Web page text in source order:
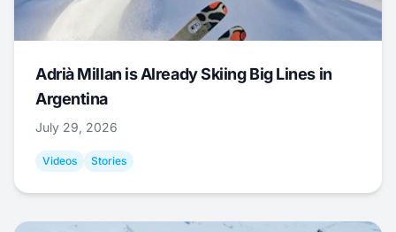
Adrià Millan is Already Skiing Big Lines in
Argentina
July 29, 2026
Videos Stories